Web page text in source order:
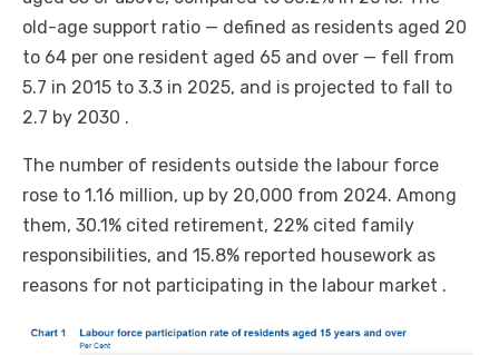
old-age support ratio — defined as residents aged 20
to 64 per one resident aged 65 and over — fell from
5.7 in 2015 to 3.3 in 2025, and is projected to fall to
2.7 by 2030 .
The number of residents outside the labour force
rose to 1.16 million, up by 20,000 from 2024. Among
them, 30.1% cited retirement, 22% cited family
responsibilities, and 15.8% reported housework as
reasons for not participating in the labour market .